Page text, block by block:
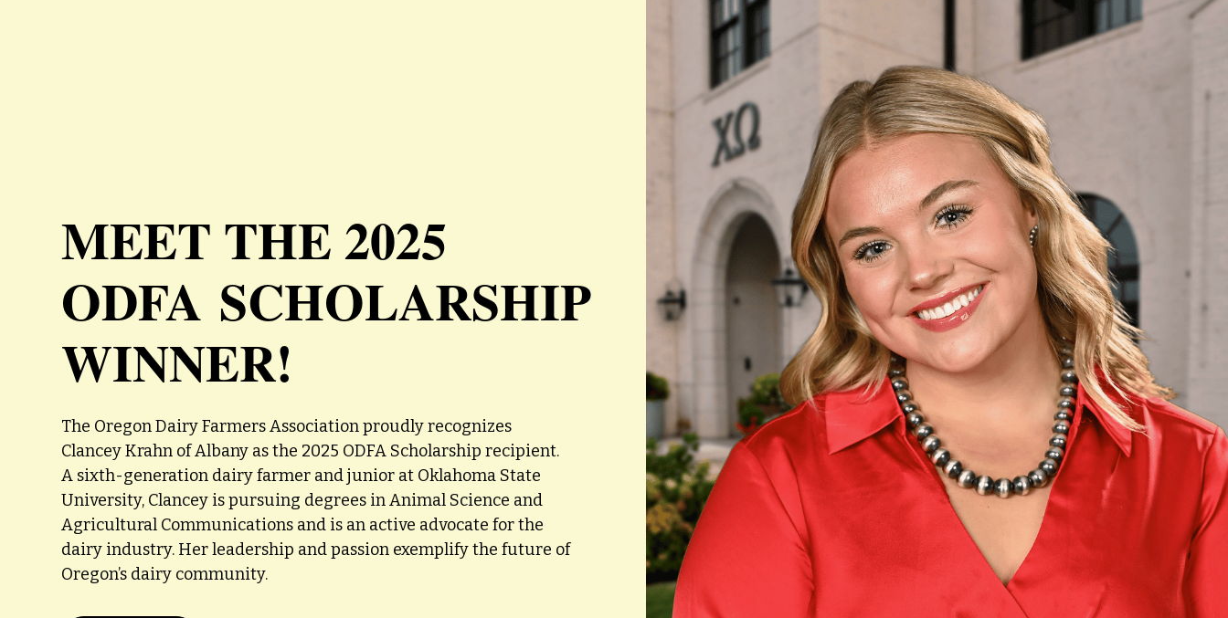
MEET THE 2025
ODFA SCHOLARSHIP
WINNER!
The Oregon Dairy Farmers Association proudly recognizes
Clancey Krahn of Albany as the 2025 ODFA Scholarship recipient.
A sixth-generation dairy farmer and junior at Oklahoma State
University, Clancey is pursuing degrees in Animal Science and
Agricultural Communications and is an active advocate for the
dairy industry. Her leadership and passion exemplify the future of
Oregon’s dairy community.